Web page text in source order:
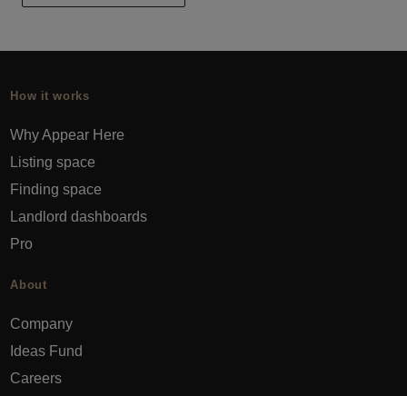
How it works
Why Appear Here
Listing space
Finding space
Landlord dashboards
Pro
About
Company
Ideas Fund
Careers